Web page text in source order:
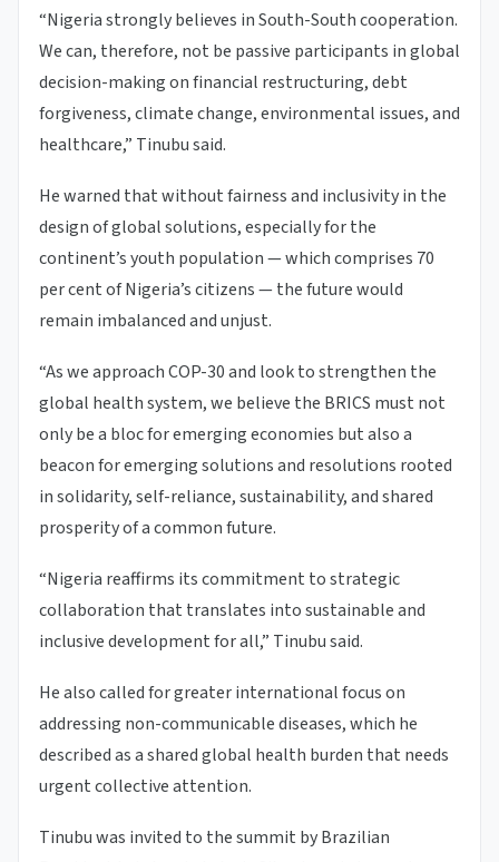
“Nigeria strongly believes in South-South cooperation.
We can, therefore, not be passive participants in global
decision-making on financial restructuring, debt
forgiveness, climate change, environmental issues, and
healthcare,” Tinubu said.
He warned that without fairness and inclusivity in the
design of global solutions, especially for the
continent’s youth population — which comprises 70
per cent of Nigeria’s citizens — the future would
remain imbalanced and unjust.
“As we approach COP-30 and look to strengthen the
global health system, we believe the BRICS must not
only be a bloc for emerging economies but also a
beacon for emerging solutions and resolutions rooted
in solidarity, self-reliance, sustainability, and shared
prosperity of a common future.
“Nigeria reaffirms its commitment to strategic
collaboration that translates into sustainable and
inclusive development for all,” Tinubu said.
He also called for greater international focus on
addressing non-communicable diseases, which he
described as a shared global health burden that needs
urgent collective attention.
Tinubu was invited to the summit by Brazilian